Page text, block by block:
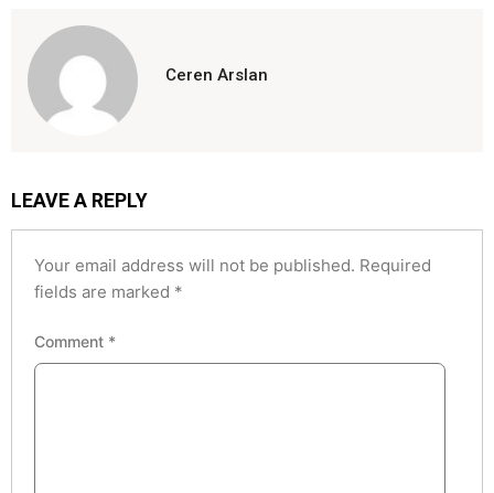
Ceren Arslan
LEAVE A REPLY
Your email address will not be published. Required
fields are marked *
Comment *